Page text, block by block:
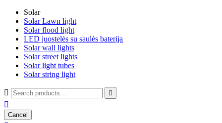
Solar
Solar Lawn light
Solar flood light
LED juostelės su saulės baterija
Solar wall lights
Solar street lights
Solar light tubes
Solar string light
 

Cancel